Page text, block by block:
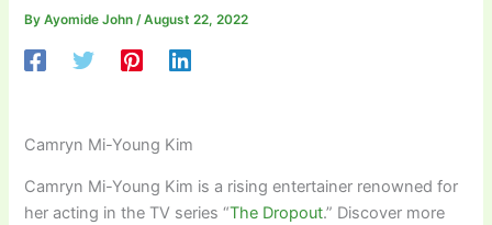
ByAyomide John/August 22, 2022
Camryn Mi-Young Kim
Camryn Mi-Young Kim is a rising entertainer renowned for
her acting in the TV series “The Dropout.” Discover more